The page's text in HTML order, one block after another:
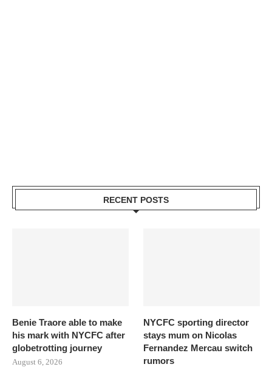
RECENT POSTS
Benie Traore able to make
his mark with NYCFC after
globetrotting journey
August 6, 2026
NYCFC sporting director
stays mum on Nicolas
Fernandez Mercau switch
rumors